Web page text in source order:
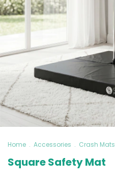
Home . Accessories . Crash Mats
Square Safety Mat